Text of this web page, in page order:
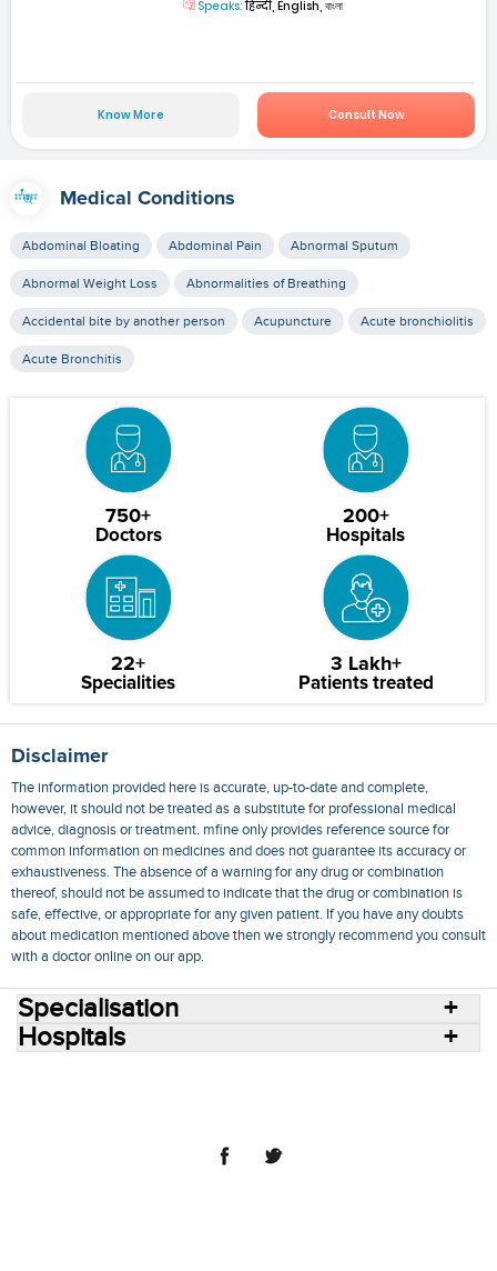
Speaks:हिन्दी, English, বাংলা
Know More Consult Now
Medical Conditions
Abdominal Bloating Abdominal Pain Abnormal Sputum
Abnormal Weight Loss Abnormalities of Breathing
Accidental bite by another person Acupuncture Acute bronchiolitis
Acute Bronchitis
750+
Doctors
200+
Hospitals
22+
Specialities
3 Lakh+
Patients treated
Disclaimer
The information provided here is accurate, up-to-date and complete,
however, it should not be treated as a substitute for professional medical
advice, diagnosis or treatment. mfine only provides reference source for
common information on medicines and does not guarantee its accuracy or
exhaustiveness. The absence of a warning for any drug or combination
thereof, should not be assumed to indicate that the drug or combination is
safe, effective, or appropriate for any given patient. If you have any doubts
about medication mentioned above then we strongly recommend you consult
with a doctor online on our app.
Specialisation
Hospitals